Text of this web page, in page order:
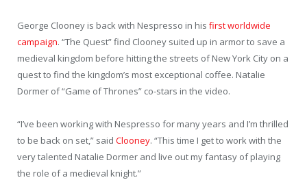
George Clooney is back with Nespresso in his first worldwide
campaign. “The Quest” find Clooney suited up in armor to save a
medieval kingdom before hitting the streets of New York City on a
quest to find the kingdom’s most exceptional coffee. Natalie
Dormer of “Game of Thrones” co-stars in the video.
“I’ve been working with Nespresso for many years and I’m thrilled
to be back on set,” said Clooney. “This time I get to work with the
very talented Natalie Dormer and live out my fantasy of playing
the role of a medieval knight.”